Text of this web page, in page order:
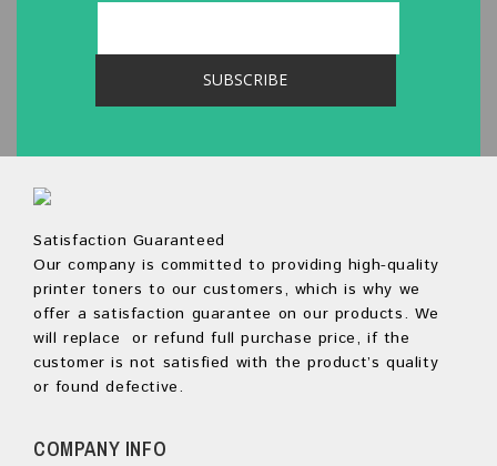
Satisfaction Guaranteed
Our company is committed to providing high-quality
printer toners to our customers, which is why we
offer a satisfaction guarantee on our products. We
will replace or refund full purchase price, if the
customer is not satisfied with the product’s quality
or found defective.
COMPANY INFO